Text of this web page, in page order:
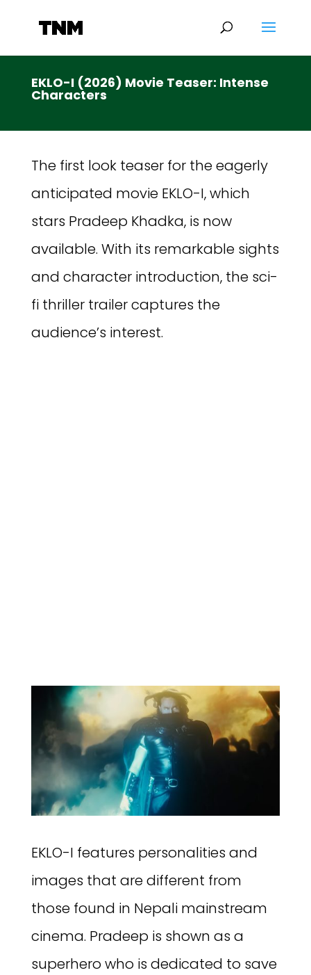
EKLO-I (2026) Movie Teaser: Intense
Characters
The first look teaser for the eagerly
anticipated movie EKLO-I, which
stars Pradeep Khadka, is now
available. With its remarkable sights
and character introduction, the sci-
fi thriller trailer captures the
audience’s interest.
EKLO-I features personalities and
images that are different from
those found in Nepali mainstream
cinema. Pradeep is shown as a
superhero who is dedicated to save